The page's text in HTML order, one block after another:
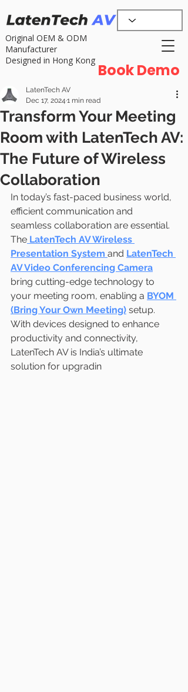
Original OEM & ODM
Manufacturer
Designed in Hong Kong
Book Demo
Transform Your Meeting
Room with LatenTech AV:
The Future of Wireless
Collaboration
LatenTech AV
Dec 17, 2024 1 min read
In today’s fast-paced business world,
efficient communication and
seamless collaboration are essential.
The LatenTech AV Wireless
Presentation System and LatenTech
AV Video Conferencing Camera
bring cutting-edge technology to
your meeting room, enabling a BYOM
(Bring Your Own Meeting) setup.
With devices designed to enhance
productivity and connectivity,
LatenTech AV is India’s ultimate
solution for upgradin